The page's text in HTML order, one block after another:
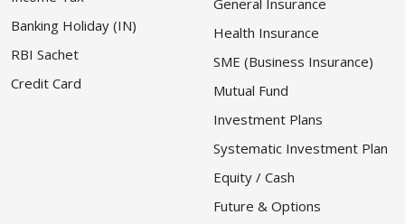
Banking Holiday (IN)
RBI Sachet
Credit Card
Health Insurance
SME (Business Insurance)
Mutual Fund
Investment Plans
Systematic Investment Plan
Equity / Cash
Future & Options